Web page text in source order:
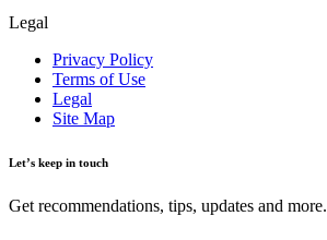
Legal
Privacy Policy
Terms of Use
Legal
Site Map
Let’s keep in touch
Get recommendations, tips, updates and more.